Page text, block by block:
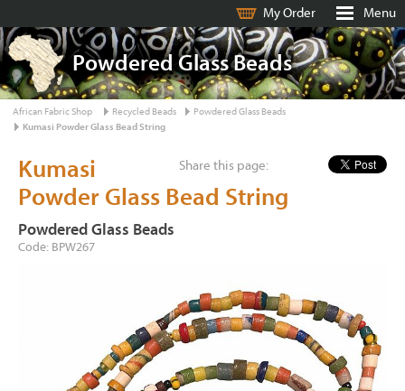
My Order Menu
Powdered Glass Beads
African Fabric Shop Recycled Beads
Powdered Glass Beads
Kumasi Powder Glass Bead String
Share this page:
Kumasi
Powder Glass Bead String
Powdered Glass Beads
Code: BPW267